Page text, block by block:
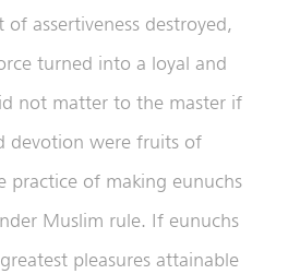
assertiveness destroyed,
turned into a loyal and
not matter to the master if
devotion were fruits of
practice of making eunuchs
Muslim rule. If eunuchs
pleasures attainable